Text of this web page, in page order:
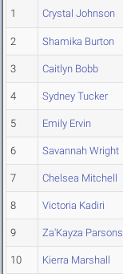
1 Crystal Johnson
2 Shamika Burton
3 Caitlyn Bobb
4 Sydney Tucker
5 Emily Ervin
6 Savannah Wright
7 Chelsea Mitchell
8 Victoria Kadiri
9 Za'Kayza Parsons
10 Kierra Marshall